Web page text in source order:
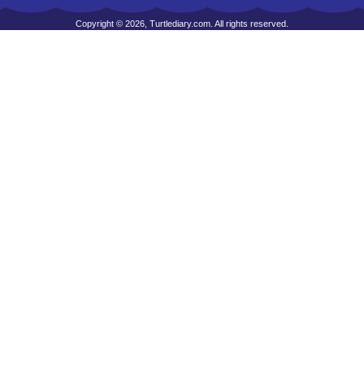
Copyright © 2026, Turtlediary.com. All rights reserved.